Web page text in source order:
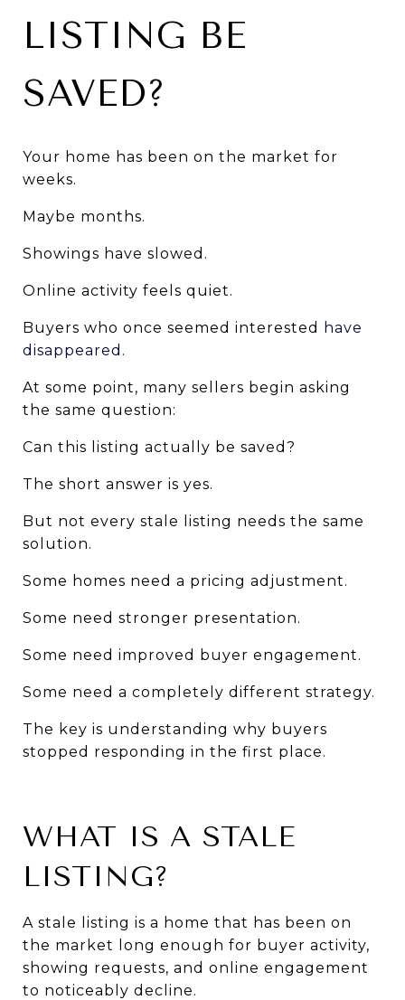
LISTING BE
SAVED?
Your home has been on the market for
weeks.
Maybe months.
Showings have slowed.
Online activity feels quiet.
Buyers who once seemed interested
have
disappeared.
At some point, many sellers begin asking
the same question:
Can this listing actually be saved?
The short answer is yes.
But not every stale listing needs the same
solution.
Some homes need a pricing adjustment.
Some need stronger presentation.
Some need improved buyer engagement.
Some need a completely different strategy.
The key is understanding why buyers
stopped responding in the first place.
WHAT IS A STALE
LISTING?
A stale listing is a home that has been on
the market long enough for buyer activity,
showing requests, and online engagement
to noticeably decline.